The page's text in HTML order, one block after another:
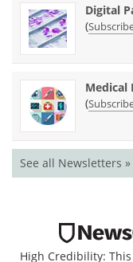
Digital
(
Medical
(
See all Newsletters »
High Credibility: